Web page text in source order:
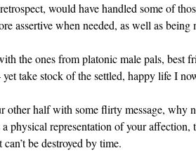
would have handled some of
assertive when needed, as well as
the ones from platonic male pals, best
take stock of the settled, happy life I
other half with some flirty message, why
physical representation of your
be destroyed by time.